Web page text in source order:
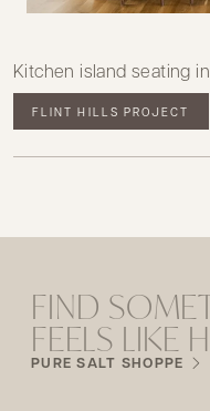
Kitchen island seating
FLINT HILLS PROJECT
FIND
FEELS LIKE
PURE SALT SHOPPE